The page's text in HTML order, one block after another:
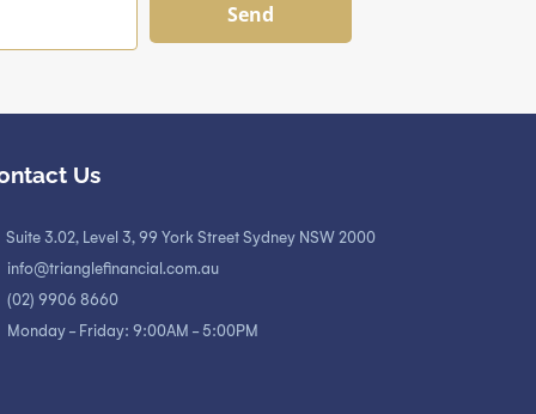
Send
Us
Suite 3.02, Level 3, 99 York Street Sydney NSW 2000
info@trianglefinancial.com.au
(02) 9906 8660
Monday - Friday: 9:00AM - 5:00PM